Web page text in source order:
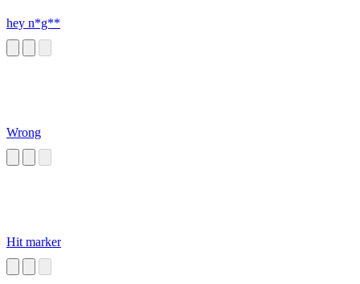
hey n*g**
Wrong
Hit marker